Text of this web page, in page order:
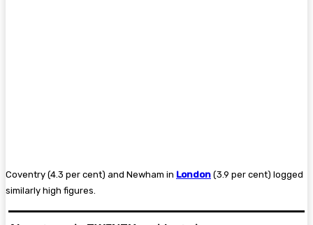
Coventry (4.3 per cent) and Newham in London (3.9 per cent) logged
similarly high figures.